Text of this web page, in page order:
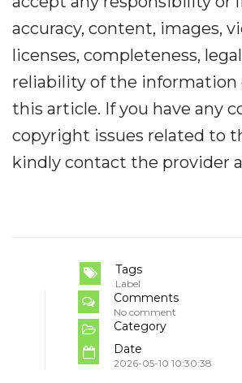
accuracy, content, images,
licenses, completeness,
reliability of the information
this article. If you have any
copyright issues related to
kindly contact the provider
Tags
Label
Comments
No comment
Category
Date
2026-05-10 10:30:38